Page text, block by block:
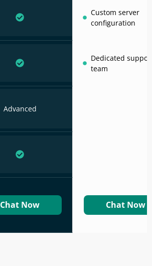
Custom server
configuration
Dedicated
team
Advanced
Chat Now Chat Now